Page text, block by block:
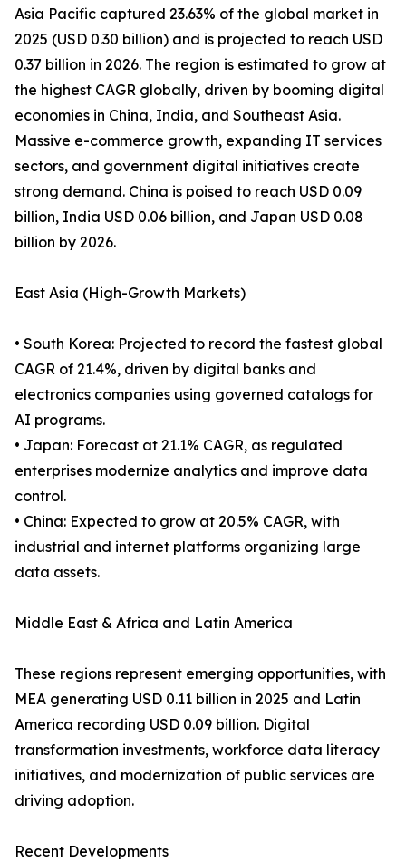
Asia Pacific captured 23.63% of the global market in
2025 (USD 0.30 billion) and is projected to reach USD
0.37 billion in 2026. The region is estimated to grow at
the highest CAGR globally, driven by booming digital
economies in China, India, and Southeast Asia.
Massive e-commerce growth, expanding IT services
sectors, and government digital initiatives create
strong demand. China is poised to reach USD 0.09
billion, India USD 0.06 billion, and Japan USD 0.08
billion by 2026.
East Asia (High-Growth Markets)
• South Korea: Projected to record the fastest global
CAGR of 21.4%, driven by digital banks and
electronics companies using governed catalogs for
AI programs.
• Japan: Forecast at 21.1% CAGR, as regulated
enterprises modernize analytics and improve data
control.
• China: Expected to grow at 20.5% CAGR, with
industrial and internet platforms organizing large
data assets.
Middle East & Africa and Latin America
These regions represent emerging opportunities, with
MEA generating USD 0.11 billion in 2025 and Latin
America recording USD 0.09 billion. Digital
transformation investments, workforce data literacy
initiatives, and modernization of public services are
driving adoption.
Recent Developments